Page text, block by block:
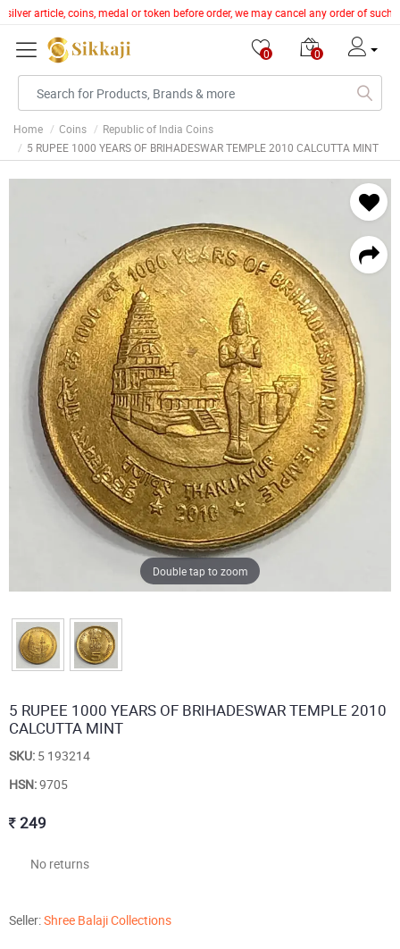
article, coins, medal or token before order, we may cancel any order of
0 0
Home Coins
Republic of India Coins
5 RUPEE 1000 YEARS OF BRIHADESWAR TEMPLE 2010 CALCUTTA MINT
Double tap to zoom
5 RUPEE 1000 YEARS OF BRIHADESWAR TEMPLE 2010
CALCUTTA MINT
SKU: 5 193214
HSN:9705
249
No returns
Seller:Shree Balaji Collections